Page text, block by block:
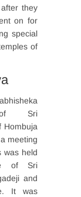
they
on for
special
of
of Sri
Hombuja
meeting
was held
of Sri
and
It was